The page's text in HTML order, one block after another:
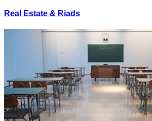
Real Estate & Riads